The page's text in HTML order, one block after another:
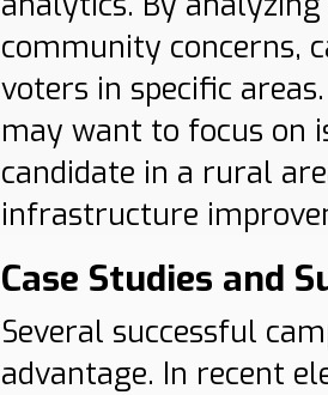
community concerns,
voters in specific
may want to focus on
candidate in a rural
infrastructure
Case Studies and
Several successful
advantage. In recent